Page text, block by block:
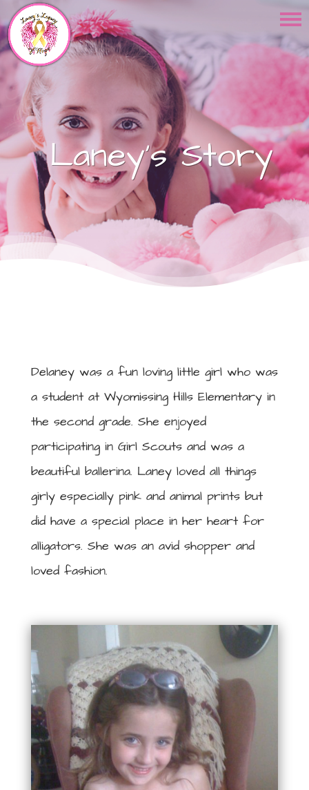
Laney's Story
Delaney was a fun loving little girl who was
a student at Wyomissing Hills Elementary in
the second grade. She enjoyed
participating in Girl Scouts and was a
beautiful ballerina. Laney loved all things
girly especially pink and animal prints but
did have a special place in her heart for
alligators. She was an avid shopper and
loved fashion.